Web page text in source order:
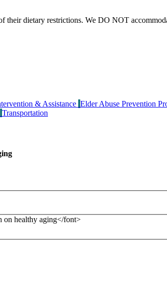
their dietary restrictions. We DO NOT
& Assistance Elder Abuse Prevention
Transportation
on healthy aging</font>